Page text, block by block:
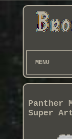
MENU
Panther
Super